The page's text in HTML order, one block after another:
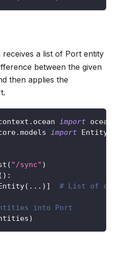
a list of Port entity
between the given
then applies the
. ocean import ocean
.models import Entity
( "/sync" )
( ) :
Entity( . . . ) ] # List of
into Port
)